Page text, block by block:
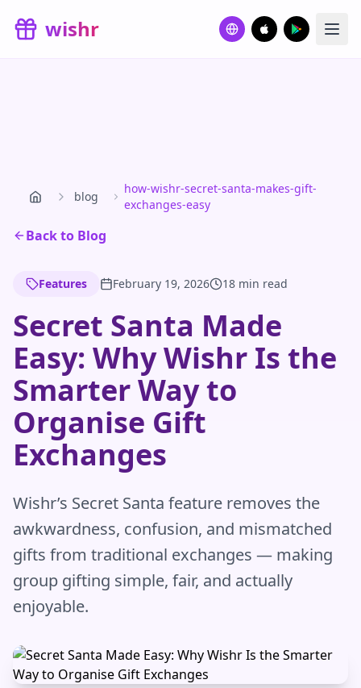
wishr
blog
how-wishr-secret-santa-makes-gift-
exchanges-easy
Back to Blog
Features February 19, 2026 18 min read
Secret Santa Made
Easy: Why Wishr Is the
Smarter Way to
Organise Gift
Exchanges
Wishr’s Secret Santa feature removes the
awkwardness, confusion, and mismatched
gifts from traditional exchanges — making
group gifting simple, fair, and actually
enjoyable.